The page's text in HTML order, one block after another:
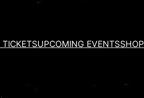
TICKETSUPCOMING EVENTSSHOP